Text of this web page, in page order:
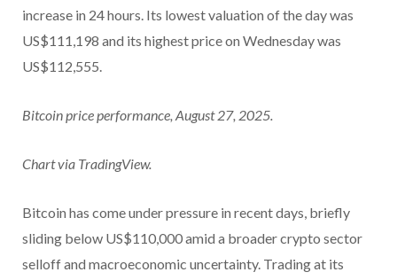
increase in 24 hours. Its lowest valuation of the day was
US$111,198 and its highest price on Wednesday was
US$112,555.
Bitcoin price performance, August 27, 2025.
Chart via TradingView.
Bitcoin has come under pressure in recent days, briefly
sliding below US$110,000 amid a broader crypto sector
selloff and macroeconomic uncertainty. Trading at its